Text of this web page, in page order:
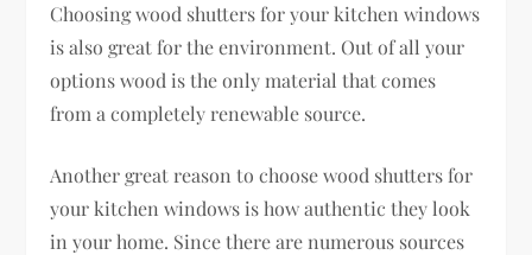
Choosing wood shutters for your kitchen windows
is also great for the environment. Out of all your
options wood is the only material that comes
from a completely renewable source.
Another great reason to choose wood shutters for
your kitchen windows is how authentic they look
in your home. Since there are numerous sources